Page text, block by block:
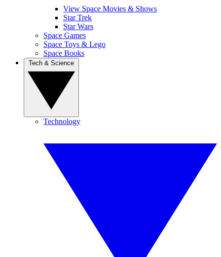
View Space Movies & Shows
Star Trek
Star Wars
Space Games
Space Toys & Lego
Space Books
Technology